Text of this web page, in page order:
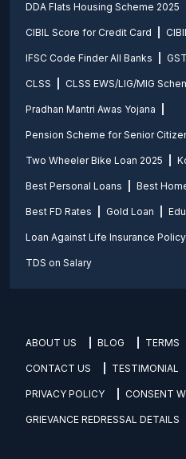
DDA Flats Housing Scheme 2025
CIBIL Score for Credit Card
IFSC Code Finder All Banks
CLSS CLSS EWS/LIG/MIG
Pradhan Mantri Awas Yojana
Pension Scheme for Senior
Two Wheeler Bike Loan 2025
Best Personal Loans Best
Best FD Rates Gold Loan
Loan Against Life Insurance Policy
TDS on Salary
ABOUT US BLOG TERMS
CONTACT US TESTIMONIAL
PRIVACY POLICY CONSENT
GRIEVANCE REDRESSAL DETAILS